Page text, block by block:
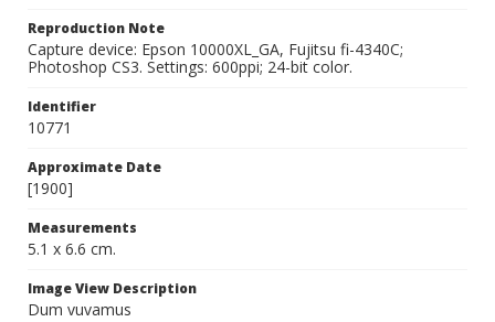
Reproduction Note
Capture device: Epson 10000XL_GA, Fujitsu fi-4340C;
Photoshop CS3. Settings: 600ppi; 24-bit color.
Identifier
10771
Approximate Date
[1900]
Measurements
5.1 x 6.6 cm.
Image View Description
Dum vuvamus